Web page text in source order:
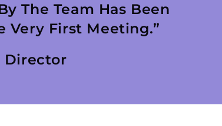
The Team Has Been
Very First Meeting.”
Director